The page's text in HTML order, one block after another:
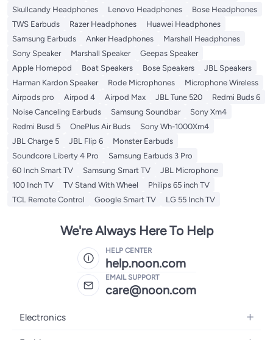
Skullcandy Headphones
Lenovo Headphones
Bose Headphones
TWS Earbuds
Razer Headphones
Huawei Headphones
Samsung Earbuds
Anker Headphones
Marshall Headphones
Sony Speaker
Marshall Speaker
Geepas Speaker
Apple Homepod
Boat Speakers Bose Speakers
JBL Speakers
Harman Kardon Speaker
Rode Microphones
Microphone Wireless
Airpods pro
Airpod 4 Airpod Max JBL Tune 520
Redmi Buds 6
Noise Canceling Earbuds
Samsung Soundbar
Sony Xm4
Redmi Busd 5
OnePlus Air Buds
Sony Wh-1000Xm4
JBL Charge 5
JBL Flip 6
Monster Earbuds
Soundcore Liberty 4 Pro
Samsung Earbuds 3 Pro
60 Inch Smart TV
Samsung Smart TV
JBL Microphone
100 Inch TV
TV Stand With Wheel
Philips 65 inch TV
TCL Remote Control
Google Smart TV LG 55 Inch TV
We're Always Here To Help
HELP CENTER
help.noon.com
EMAIL SUPPORT
care@noon.com
Electronics